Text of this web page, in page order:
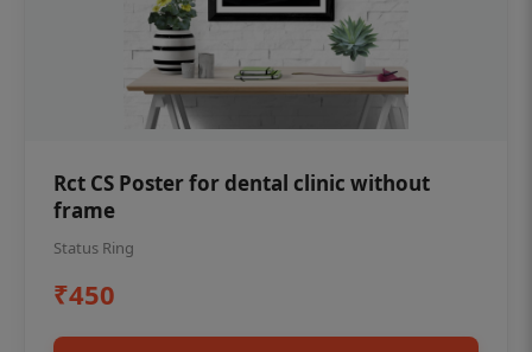
Rct CS Poster for dental clinic without
frame
Status Ring
₹450